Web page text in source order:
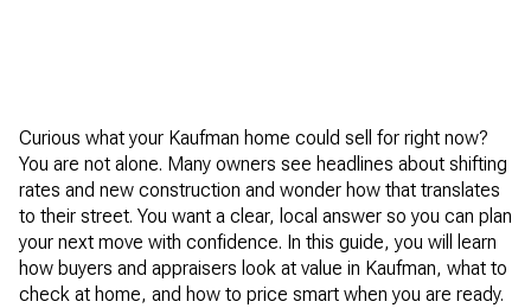
Curious what your Kaufman home could sell for right now?
You are not alone. Many owners see headlines about shifting
rates and new construction and wonder how that translates
to their street. You want a clear, local answer so you can plan
your next move with confidence. In this guide, you will learn
how buyers and appraisers look at value in Kaufman, what to
check at home, and how to price smart when you are ready.